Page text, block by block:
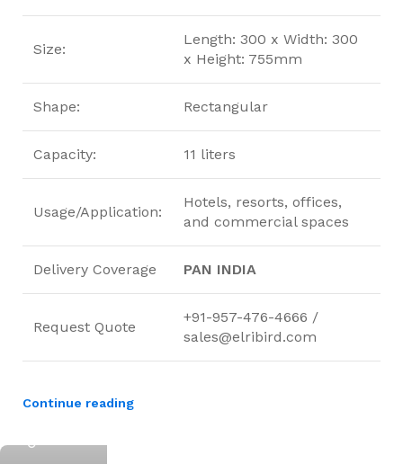
Size:
Length: 300 x Width: 300
x Height: 755mm
Shape: Rectangular
Capacity: 11 liters
Usage/Application:
Hotels, resorts, offices,
and commercial spaces
Delivery Coverage PAN INDIA
Request Quote
+91-957-476-4666 /
sales@elribird.com
Continue reading